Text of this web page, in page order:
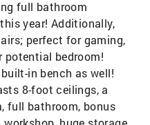
full bathroom
year! Additionally,
perfect for gaming,
potential bedroom!
in bench as well!
8-foot ceilings, a
full bathroom, bonus